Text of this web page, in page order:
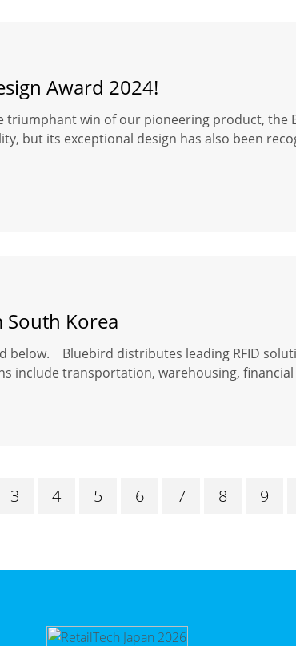
Award 2024!
win of our pioneering product, the
but its exceptional design has also been
Korea
below. Bluebird distributes leading RFID
include transportation, warehousing, financial
3 4 5 6 7 8 9